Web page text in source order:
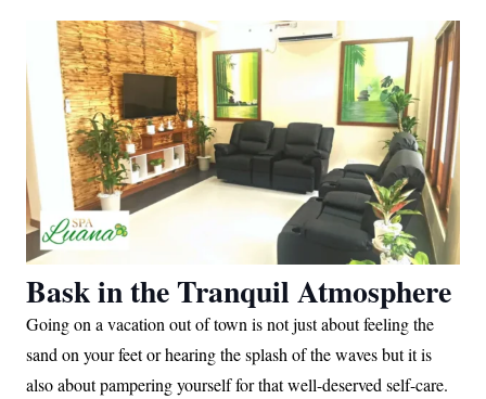
Bask in the Tranquil Atmosphere
Going on a vacation out of town is not just about feeling the
sand on your feet or hearing the splash of the waves but it is
also about pampering yourself for that well-deserved self-care.